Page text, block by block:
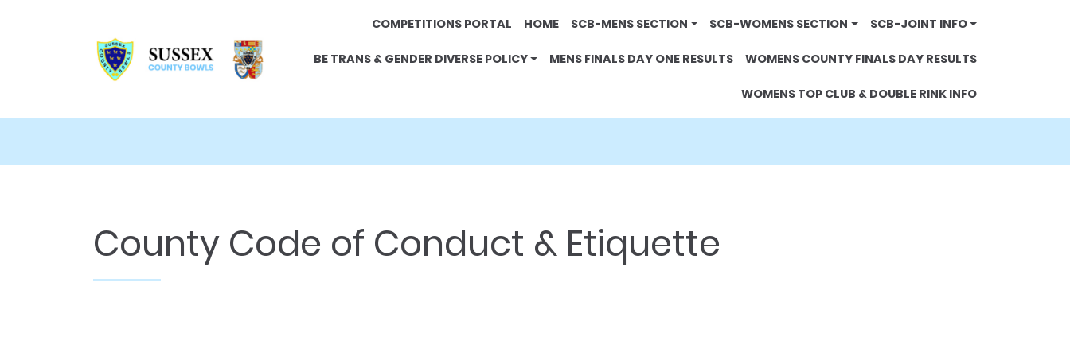
COMPETITIONS PORTAL HOME SCB-MENS SECTION SCB-WOMENS SECTION SCB-JOINT INFO
BE TRANS & GENDER DIVERSE POLICY MENS FINALS DAY ONE RESULTS WOMENS COUNTY FINALS DAY RESULTS
WOMENS TOP CLUB & DOUBLE RINK INFO
County Code of Conduct & Etiquette